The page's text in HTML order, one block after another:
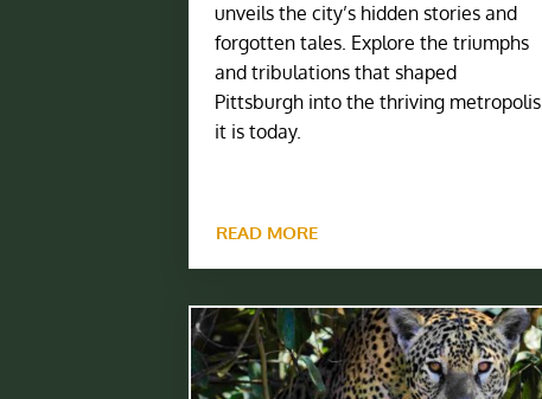
unveils the city’s hidden stories and
forgotten tales. Explore the triumphs
and tribulations that shaped
Pittsburgh into the thriving metropolis
it is today.
READ MORE